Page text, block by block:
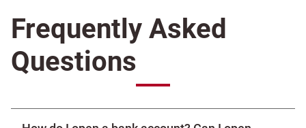
Frequently Asked
Questions